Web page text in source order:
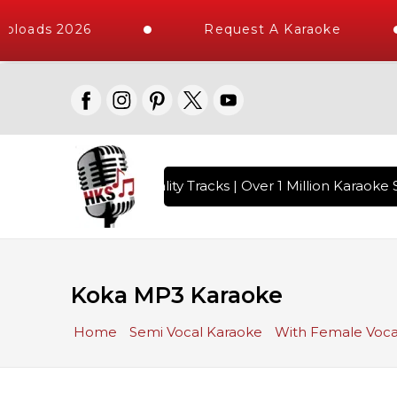
2026 Request A Karaoke
10000+ High Quality Tracks | Over 1 Million
Koka MP3 Karaoke
Home Semi Vocal Karaoke With Female